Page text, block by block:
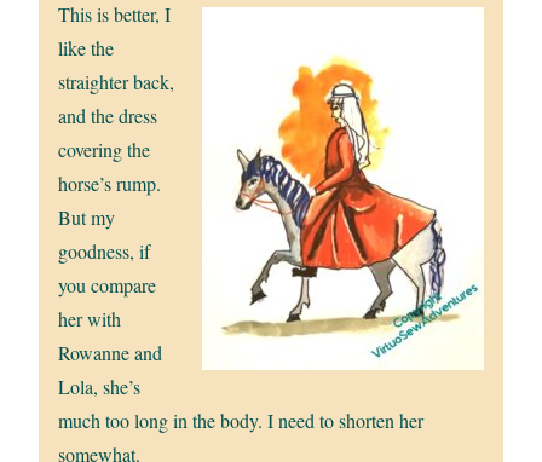
This is better, I
like the
straighter back,
and the dress
covering the
horse’s rump.
But my
goodness, if
you compare
her with
Rowanne and
Lola, she’s
much too long in the body. I need to shorten her
somewhat.